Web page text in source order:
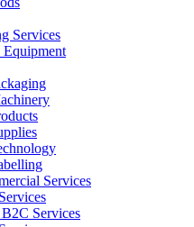
Services
Services
Services